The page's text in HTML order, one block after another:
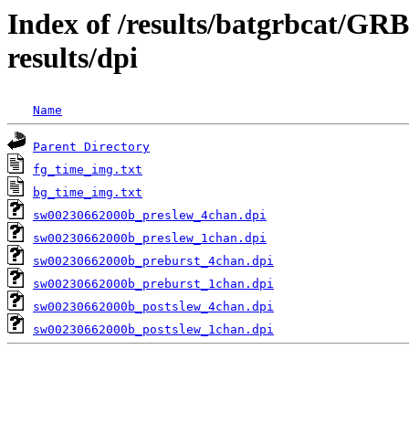
Index of /results/batgrbcat/
results/dpi
Name
Parent Directory
fg_time_img.txt
bg_time_img.txt
sw00230662000b_preslew_4chan.dpi
sw00230662000b_preslew_1chan.dpi
sw00230662000b_preburst_4chan.dpi
sw00230662000b_preburst_1chan.dpi
sw00230662000b_postslew_4chan.dpi
sw00230662000b_postslew_1chan.dpi